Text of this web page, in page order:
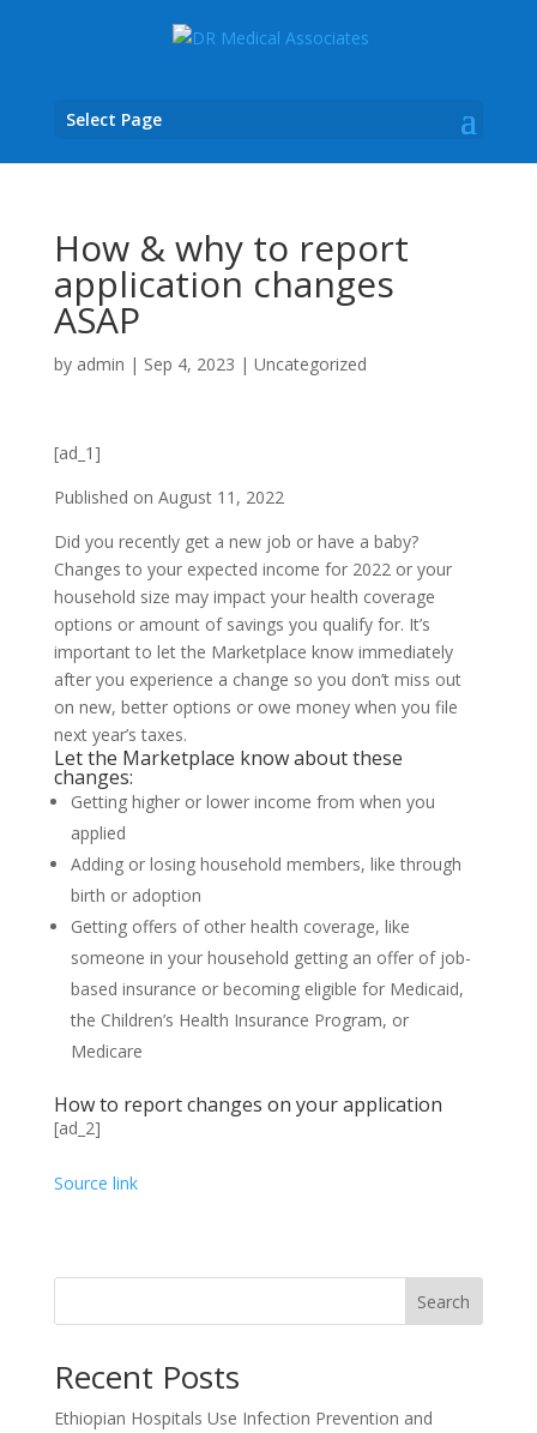
Select Page
How & why to report
application changes
ASAP
by admin | Sep 4, 2023 | Uncategorized
[ad_1]
Published on August 11, 2022
Did you recently get a new job or have a baby?
Changes to your expected income for 2022 or your
household size may impact your health coverage
options or amount of savings you qualify for. It’s
important to let the Marketplace know immediately
after you experience a change so you don’t miss out
on new, better options or owe money when you file
next year’s taxes.
Let the Marketplace know about these
changes:
Getting higher or lower income from when you
applied
Adding or losing household members, like through
birth or adoption
Getting offers of other health coverage, like
someone in your household getting an offer of job-
based insurance or becoming eligible for Medicaid,
the Children’s Health Insurance Program, or
Medicare
How to report changes on your application
[ad_2]
Source link
Search
Recent Posts
Ethiopian Hospitals Use Infection Prevention and